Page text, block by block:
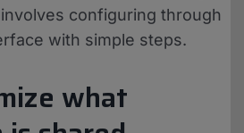
configuring through
with simple steps.
what